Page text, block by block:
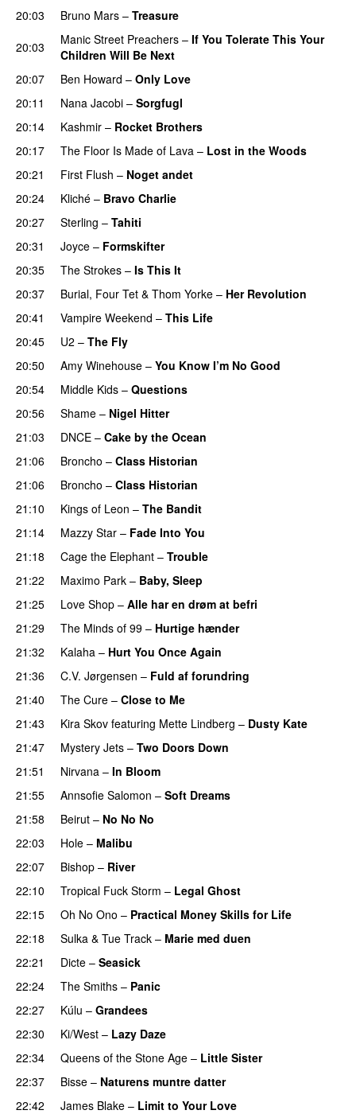
20:03
Bruno Mars – Treasure
20:03 Manic Street Preachers – If You Tolerate This Your
Children Will Be Next
20:07
Ben Howard – Only Love
20:11
Nana Jacobi – Sorgfugl
20:14
Kashmir – Rocket Brothers
20:17
The Floor Is Made of Lava – Lost in the Woods
20:21
First Flush – Noget andet
20:24
Kliché – Bravo Charlie
20:27
Sterling – Tahiti
20:31
Joyce – Formskifter
20:35
The Strokes – Is This It
20:37
Burial, Four Tet & Thom Yorke – Her Revolution
20:41
Vampire Weekend – This Life
20:45
U2 – The Fly
20:50
Amy Winehouse – You Know I’m No Good
20:54
Middle Kids – Questions
20:56
Shame – Nigel Hitter
21:03
DNCE – Cake by the Ocean
21:06
Broncho – Class Historian
21:06
Broncho – Class Historian
21:10
Kings of Leon – The Bandit
21:14
Mazzy Star – Fade Into You
21:18
Cage the Elephant – Trouble
21:22
Maximo Park – Baby, Sleep
21:25
Love Shop – Alle har en drøm at befri
21:29
The Minds of 99 – Hurtige hænder
21:32
Kalaha – Hurt You Once Again
21:36
C.V. Jørgensen – Fuld af forundring
21:40
The Cure – Close to Me
21:43
Kira Skov featuring Mette Lindberg – Dusty Kate
21:47
Mystery Jets – Two Doors Down
21:51
Nirvana – In Bloom
21:55
Annsofie Salomon – Soft Dreams
21:58
Beirut – No No No
22:03
Hole – Malibu
22:07
Bishop – River
22:10 Tropical Fuck Storm – Legal Ghost
22:15
Oh No Ono – Practical Money Skills for Life
22:18
Sulka & Tue Track – Marie med duen
22:21
Dicte – Seasick
22:24
The Smiths – Panic
22:27
Kúlu – Grandees
22:30
Ki/West – Lazy Daze
22:34
Queens of the Stone Age – Little Sister
22:37
Bisse – Naturens muntre datter
22:42
James Blake – Limit to Your Love